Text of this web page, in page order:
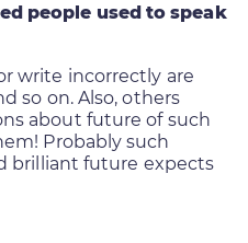
people used to speak
write incorrectly are
so on. Also, others
about future of such
Probably such
brilliant future expects